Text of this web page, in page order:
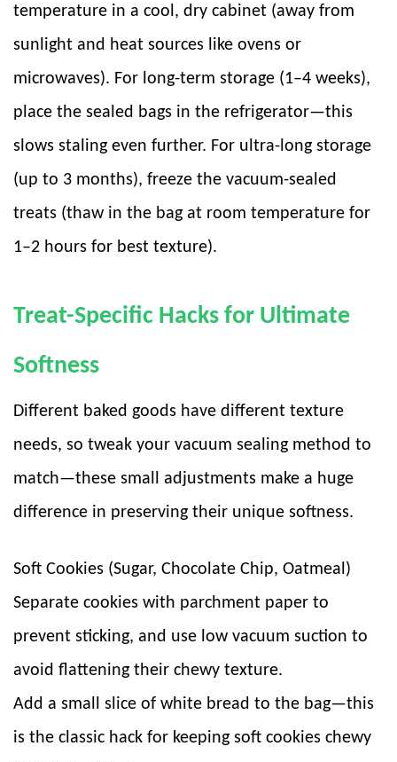
temperature in a cool, dry cabinet (away from
sunlight and heat sources like ovens or
microwaves). For long-term storage (1–4 weeks),
place the sealed bags in the refrigerator—this
slows staling even further. For ultra-long storage
(up to 3 months), freeze the vacuum-sealed
treats (thaw in the bag at room temperature for
1–2 hours for best texture).
Treat-Specific Hacks for Ultimate
Softness
Different baked goods have different texture
needs, so tweak your vacuum sealing method to
match—these small adjustments make a huge
difference in preserving their unique softness.
Soft Cookies (Sugar, Chocolate Chip, Oatmeal)
Separate cookies with parchment paper to
prevent sticking, and use low vacuum suction to
avoid flattening their chewy texture.
Add a small slice of white bread to the bag—this
is the classic hack for keeping soft cookies chewy